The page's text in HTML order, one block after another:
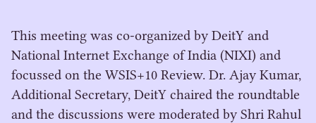
This meeting was co-organized by DeitY and
National Internet Exchange of India (NIXI) and
focussed on the WSIS+10 Review. Dr. Ajay Kumar,
Additional Secretary, DeitY chaired the roundtable
and the discussions were moderated by Shri Rahul